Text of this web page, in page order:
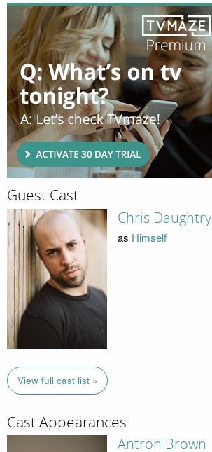
Guest Cast
Chris Daughtry
as Himself
View full cast list »
Cast Appearances
Antron Brown